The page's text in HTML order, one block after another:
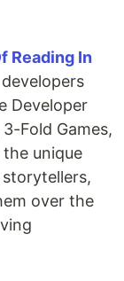
Reading In
Developer
Fold Games,
unique
over the